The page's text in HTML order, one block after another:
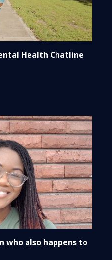
Health Chatline
who also happens to